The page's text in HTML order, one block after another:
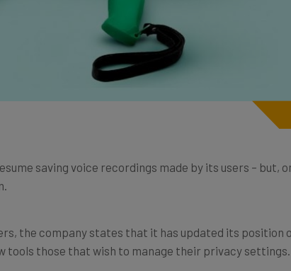
tools those that wish to manage their privacy settings.